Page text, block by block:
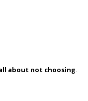
about not choosing.